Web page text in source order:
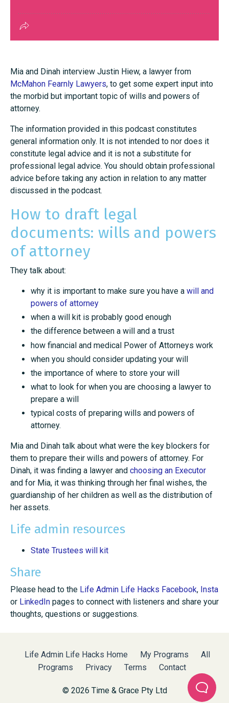
Mia and Dinah interview Justin Hiew, a lawyer from
McMahon Fearnly Lawyers, to get some expert input into
the morbid but important topic of wills and powers of
attorney.
The information provided in this podcast constitutes
general information only. It is not intended to nor does it
constitute legal advice and it is not a substitute for
professional legal advice. You should obtain professional
advice before taking any action in relation to any matter
discussed in the podcast.
How to draft legal
documents: wills and powers
of attorney
They talk about:
why it is important to make sure you have a will and
powers of attorney
when a will kit is probably good enough
the difference between a will and a trust
how financial and medical Power of Attorneys work
when you should consider updating your will
the importance of where to store your will
what to look for when you are choosing a lawyer to
prepare a will
typical costs of preparing wills and powers of
attorney.
Mia and Dinah talk about what were the key blockers for
them to prepare their wills and powers of attorney. For
Dinah, it was finding a lawyer and choosing an Executor
and for Mia, it was thinking through her final wishes, the
guardianship of her children as well as the distribution of
her assets.
Life admin resources
State Trustees will kit
Share
Please head to the Life Admin Life Hacks Facebook, Insta
or LinkedIn pages to connect with listeners and share your
thoughts, questions or suggestions.
Life Admin Life Hacks Home My Programs
All
Programs
Privacy Terms Contact
© 2026 Time & Grace Pty Ltd